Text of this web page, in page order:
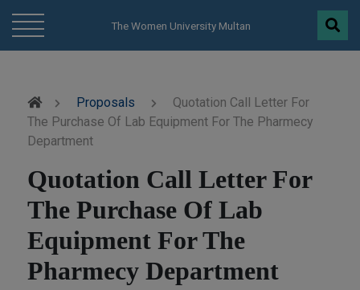
The Women University Multan
Proposals
Quotation Call Letter For
The Purchase Of Lab Equipment For The Pharmecy
Department
Quotation Call Letter For
The Purchase Of Lab
Equipment For The
Pharmecy Department